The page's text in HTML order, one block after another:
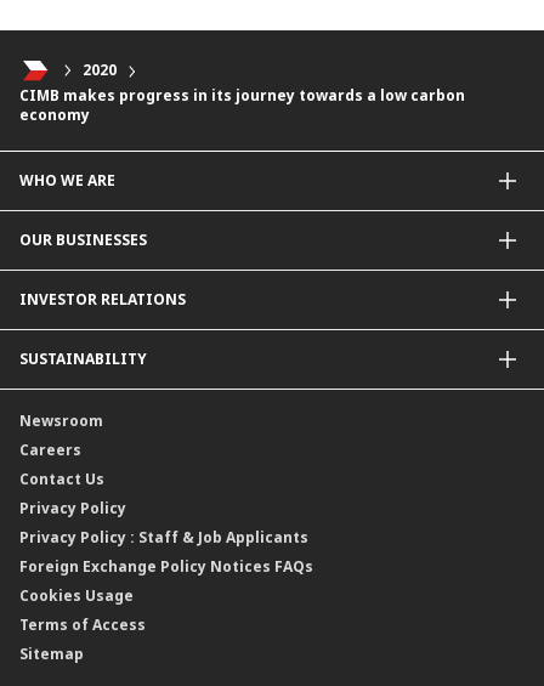
2020
CIMB makes progress in its journey towards a low carbon
economy
WHO WE ARE
Our Priorities
Contact Us
Forward30
Leadership
Group Structure
Our Rich Heritage
Awards
Corporate Governance
Corporate Data
Regulatory Information
Moving You Forward
OUR BUSINESSES
For Businesses
INVESTOR RELATIONS
Company Announcements
Financial Information
Annual Reports
Credit Ratings
Capital and Debt Instruments
Dividends
Shareholding Information
Other Information
Annual General Meeting 2026
Extraordinary General Meeting 2026
SUSTAINABILITY
Our Strategy
Our Material Matters
Our Publications, News and Events
Our Latest Sustainability Report
Newsroom
Careers
Contact Us
Privacy Policy
Privacy Policy : Staff & Job Applicants
Foreign Exchange Policy Notices FAQs
Cookies Usage
Terms of Access
Sitemap